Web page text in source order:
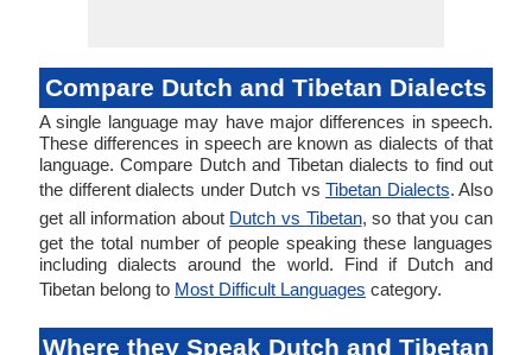
Compare Dutch and Tibetan Dialects
A single language may have major differences in speech.
These differences in speech are known as dialects of that
language. Compare Dutch and Tibetan dialects to find out
the different dialects under Dutch vs Tibetan Dialects. Also
get all information about Dutch vs Tibetan, so that you can
get the total number of people speaking these languages
including dialects around the world. Find if Dutch and
Tibetan belong to Most Difficult Languages category.
Where they Speak Dutch and Tibetan